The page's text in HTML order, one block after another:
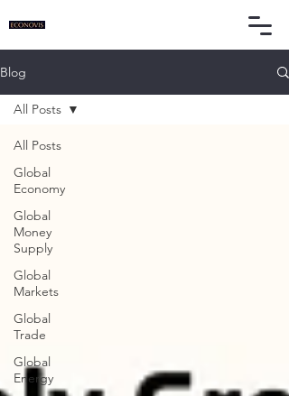
Blog
All Posts
Global
Economy
Global
Money
Supply
Global
Markets
Global
Trade
Global
Energy
All Posts